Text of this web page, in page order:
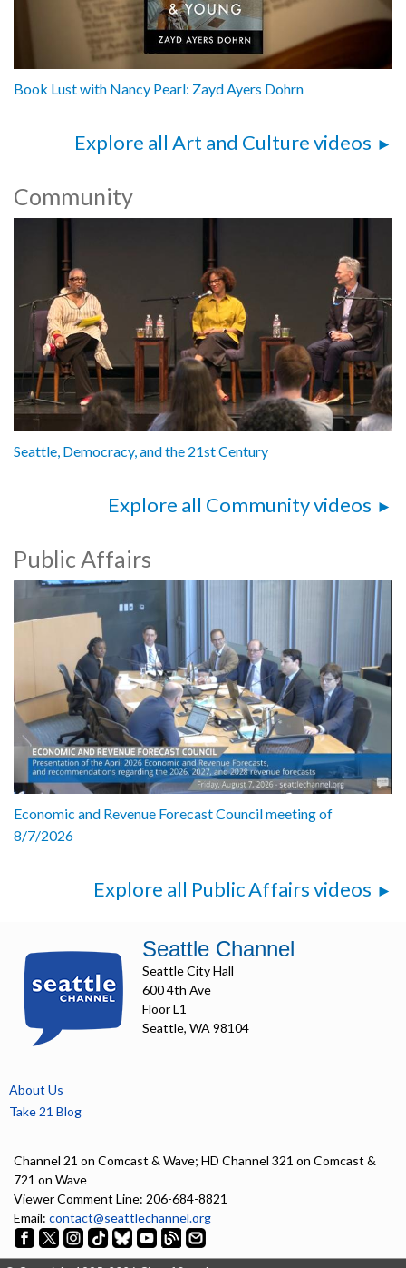
Book Lust with Nancy Pearl: Zayd Ayers Dohrn
Explore all Art and Culture videos
Community
Seattle, Democracy, and the 21st Century
Explore all Community videos
Public Affairs
Economic and Revenue Forecast Council meeting of
8/7/2026
Explore all Public Affairs videos
Seattle Channel
Seattle City Hall
600 4th Ave
Floor L1
Seattle, WA 98104
About Us
Take 21 Blog
Channel 21 on Comcast & Wave; HD Channel 321 on Comcast &
721 on Wave
Viewer Comment Line: 206-684-8821
Email: contact@seattlechannel.org